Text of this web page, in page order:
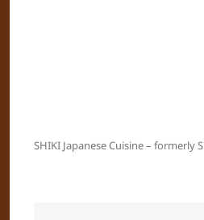
SHIKI Japanese Cuisine – formerly